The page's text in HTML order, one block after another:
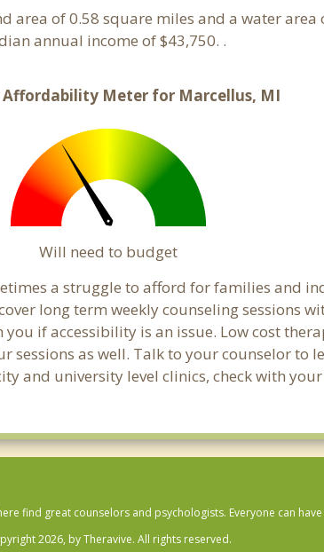
area of 0.58 square miles and a water
annual income of $43,750. .
Affordability Meter for Marcellus, MI
Will need to budget
a struggle to afford for families and
long term weekly counseling sessions
if accessibility is an issue. Low cost
as well. Talk to your counselor to
and university level clinics, check with
find great counselors and psychologists. Everyone can
2026, by Theravive. All rights reserved.